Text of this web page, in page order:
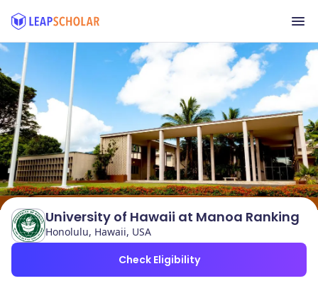
University of Hawaii at Manoa Ranking
Honolulu, Hawaii, USA
Check Eligibility